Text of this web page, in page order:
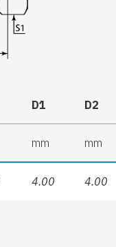
D1 D2
mm mm
4.00 4.00